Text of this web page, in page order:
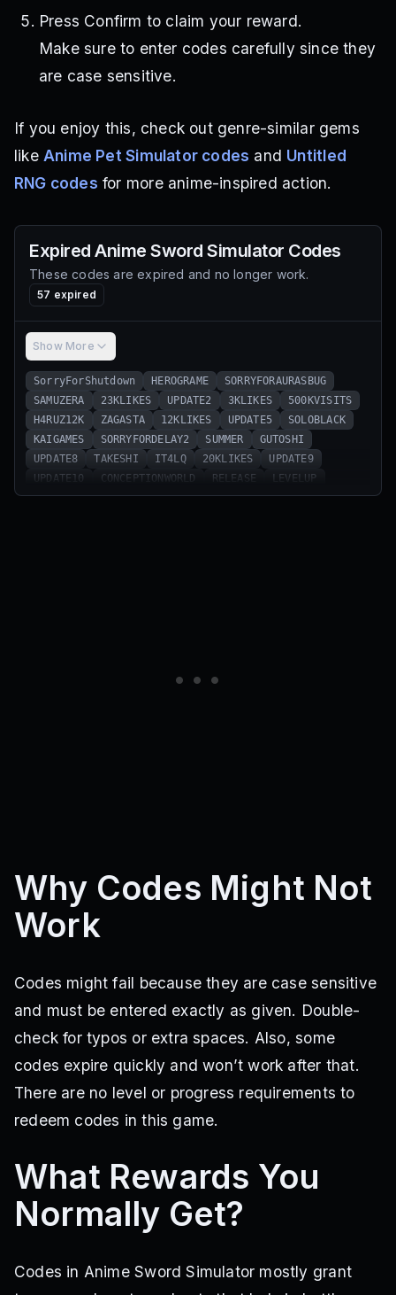
Press Confirm to claim your reward.
Make sure to enter codes carefully since they
are case sensitive.
If you enjoy this, check out genre-similar gems
likeAnime Pet Simulator codes and Untitled
RNG codes for more anime-inspired action.
Expired Anime Sword Simulator Codes
These codes are expired and no longer work.
57 expired
Show More
SorryForShutdown HEROGRAME
SORRYFORAURASBUG
SAMUZERA
23KLIKES UPDATE2 3KLIKES
500KVISITS
H4RUZ12K
ZAGASTA 12KLIKES UPDATE5
SOLOBLACK
KAIGAMES
SORRYFORDELAY2 SUMMER
GUTOSHI
UPDATE8
TAKESHI IT4LQ 20KLIKES
UPDATE9
UPDATE10
CONCEPTIONWORLD RELEASE
LEVELUP
ENERGYM
GMARKET AWAITSEASON
gseller
Why Codes Might Not
Work
Codes might fail because they are case sensitive
and must be entered exactly as given. Double-
check for typos or extra spaces. Also, some
codes expire quickly and won’t work after that.
There are no level or progress requirements to
redeem codes in this game.
What Rewards You
Normally Get?
Codes in Anime Sword Simulator mostly grant